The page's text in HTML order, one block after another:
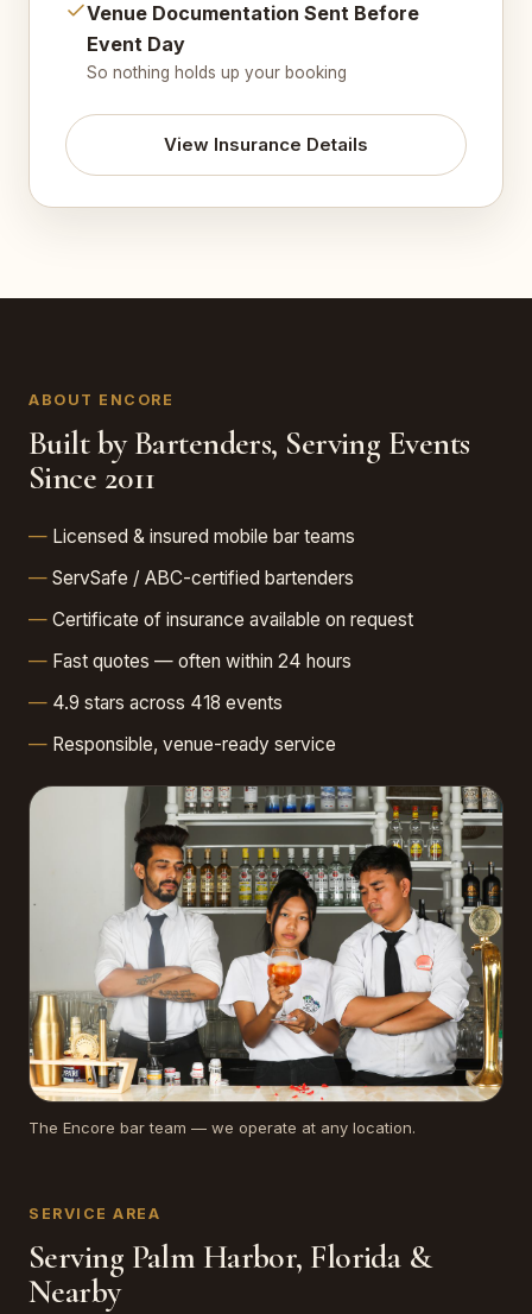
Venue Documentation Sent Before
Event Day
So nothing holds up your booking
View Insurance Details
ABOUT ENCORE
Built by Bartenders, Serving Events
Since 2011
Licensed & insured mobile bar teams
ServSafe / ABC-certified bartenders
Certificate of insurance available on request
Fast quotes — often within 24 hours
4.9 stars across 418 events
Responsible, venue-ready service
The Encore bar team — we operate at any location.
SERVICE AREA
Serving Palm Harbor, Florida &
Nearby